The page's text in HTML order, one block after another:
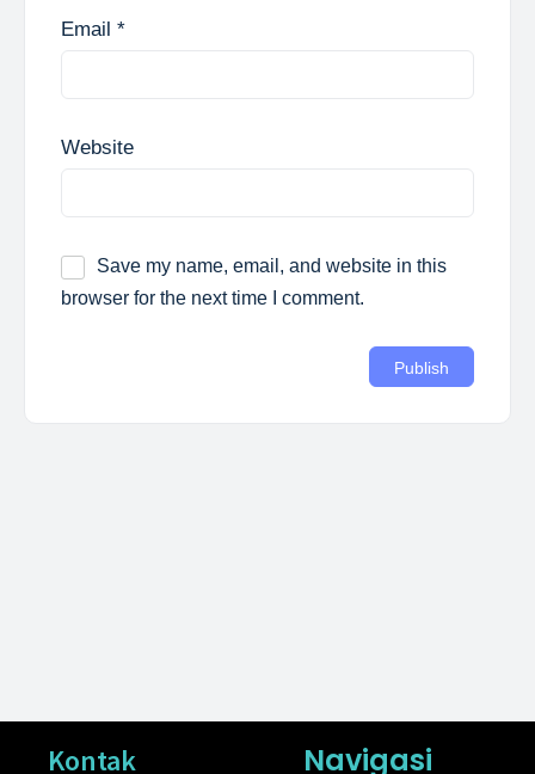
Email *
Website
Save my name, email, and website in this
browser for the next time I comment.
Kontak Navigasi